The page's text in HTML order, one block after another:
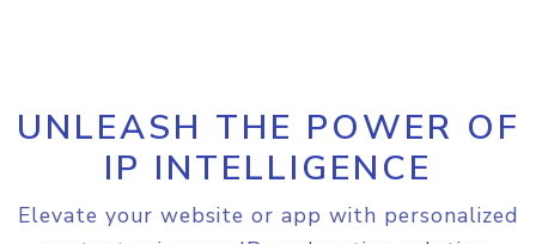
UNLEASH THE POWER OF
IP INTELLIGENCE
Elevate your website or app with personalized